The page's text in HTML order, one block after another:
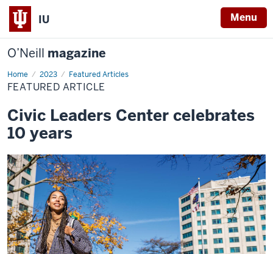
IU Menu
O’Neill magazine
Home 2023 Featured Articles
Featured
Article
FEATURED ARTICLE
Civic Leaders Center celebrates
10 years